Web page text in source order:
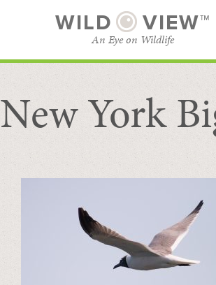
WILD VIEW™
An Eye on Wildlife
BROWSE CATEGORIES
SUBSCRIBE
New York